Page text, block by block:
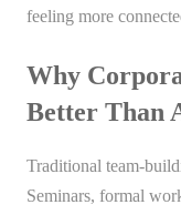
feeling more
Why
Better Than
Traditional team-
Seminars, formal